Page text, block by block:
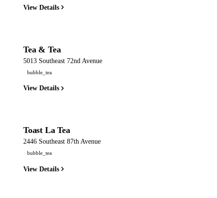
View Details
Tea & Tea
5013 Southeast 72nd Avenue
bubble_tea
View Details
Toast La Tea
2446 Southeast 87th Avenue
bubble_tea
View Details